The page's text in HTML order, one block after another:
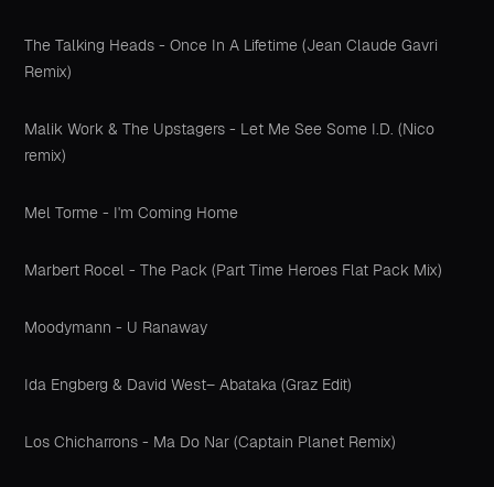
The Talking Heads - Once In A Lifetime (Jean Claude Gavri
Remix)
Malik Work & The Upstagers - Let Me See Some I.D. (Nico
remix)
Mel Torme - I'm Coming Home
Marbert Rocel - The Pack (Part Time Heroes Flat Pack Mix)
Moodymann - U Ranaway
Ida Engberg & David West– Abataka (Graz Edit)
Los Chicharrons - Ma Do Nar (Captain Planet Remix)